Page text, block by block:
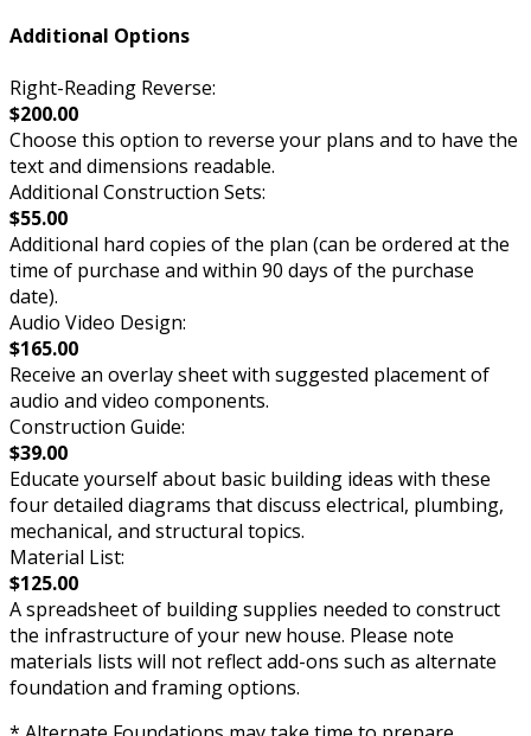
Additional Options
Right-Reading Reverse:
$200.00
Choose this option to reverse your plans and to have the
text and dimensions readable.
Additional Construction Sets:
$55.00
Additional hard copies of the plan (can be ordered at the
time of purchase and within 90 days of the purchase
date).
Audio Video Design:
$165.00
Receive an overlay sheet with suggested placement of
audio and video components.
Construction Guide:
$39.00
Educate yourself about basic building ideas with these
four detailed diagrams that discuss electrical, plumbing,
mechanical, and structural topics.
Material List:
$125.00
A spreadsheet of building supplies needed to construct
the infrastructure of your new house. Please note
materials lists will not reflect add-ons such as alternate
foundation and framing options.